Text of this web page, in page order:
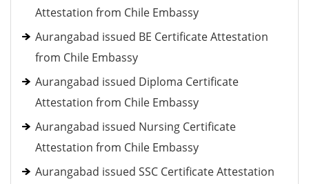
Attestation from Chile Embassy
Aurangabad issued BE Certificate Attestation
from Chile Embassy
Aurangabad issued Diploma Certificate
Attestation from Chile Embassy
Aurangabad issued Nursing Certificate
Attestation from Chile Embassy
Aurangabad issued SSC Certificate Attestation